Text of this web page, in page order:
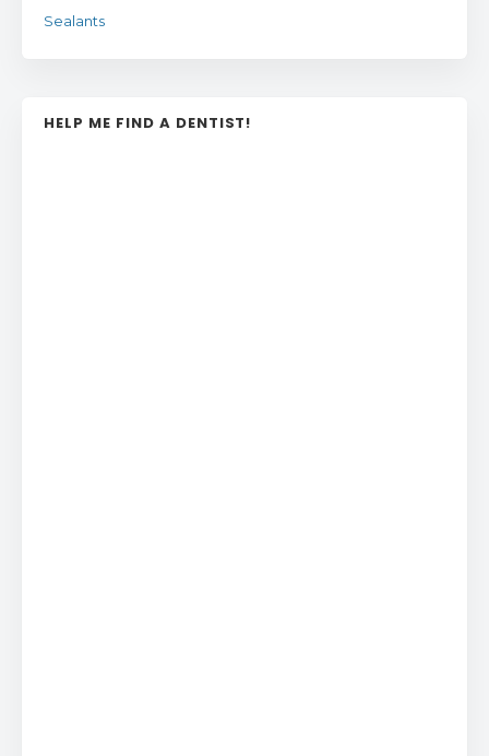
Sealants
HELP ME FIND A DENTIST!